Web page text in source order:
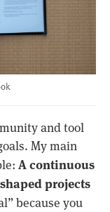
and tool
My main
A continuous
projects
because you